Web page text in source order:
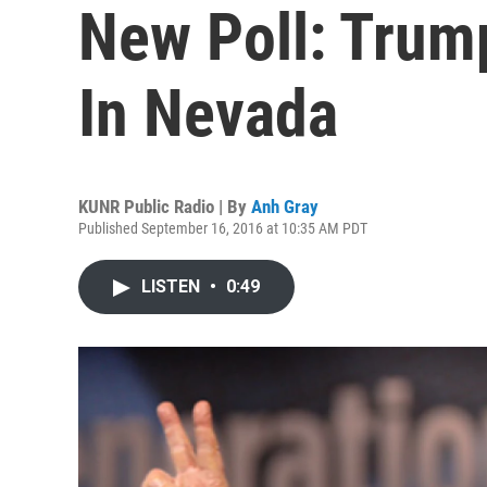
New Poll:
In Nevada
KUNR Public Radio | By Anh Gray
Published September 16, 2016 at 10:35 AM PDT
LISTEN • 0:49